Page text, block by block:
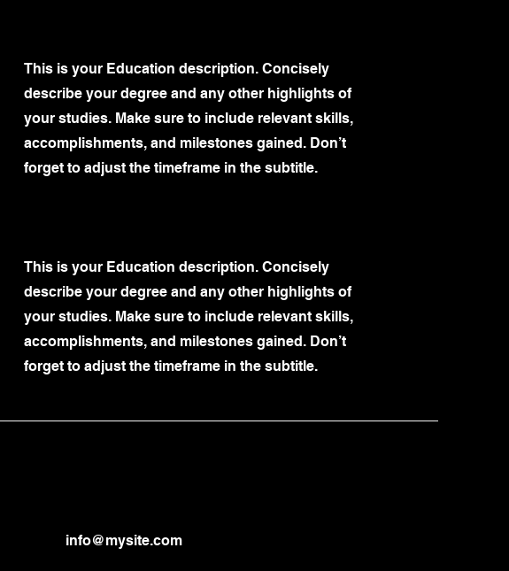
This is your Education description. Concisely
describe your degree and any other highlights of
your studies. Make sure to include relevant skills,
accomplishments, and milestones gained. Don’t
forget to adjust the timeframe in the subtitle.
This is your Education description. Concisely
describe your degree and any other highlights of
your studies. Make sure to include relevant skills,
accomplishments, and milestones gained. Don’t
forget to adjust the timeframe in the subtitle.
info@mysite.com